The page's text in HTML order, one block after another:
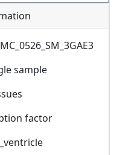
sample
factor